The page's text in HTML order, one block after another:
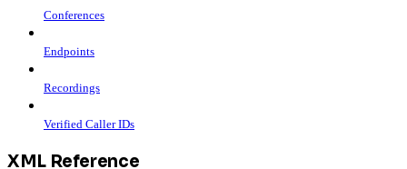
Conferences
Endpoints
Recordings
Verified Caller IDs
XML Reference